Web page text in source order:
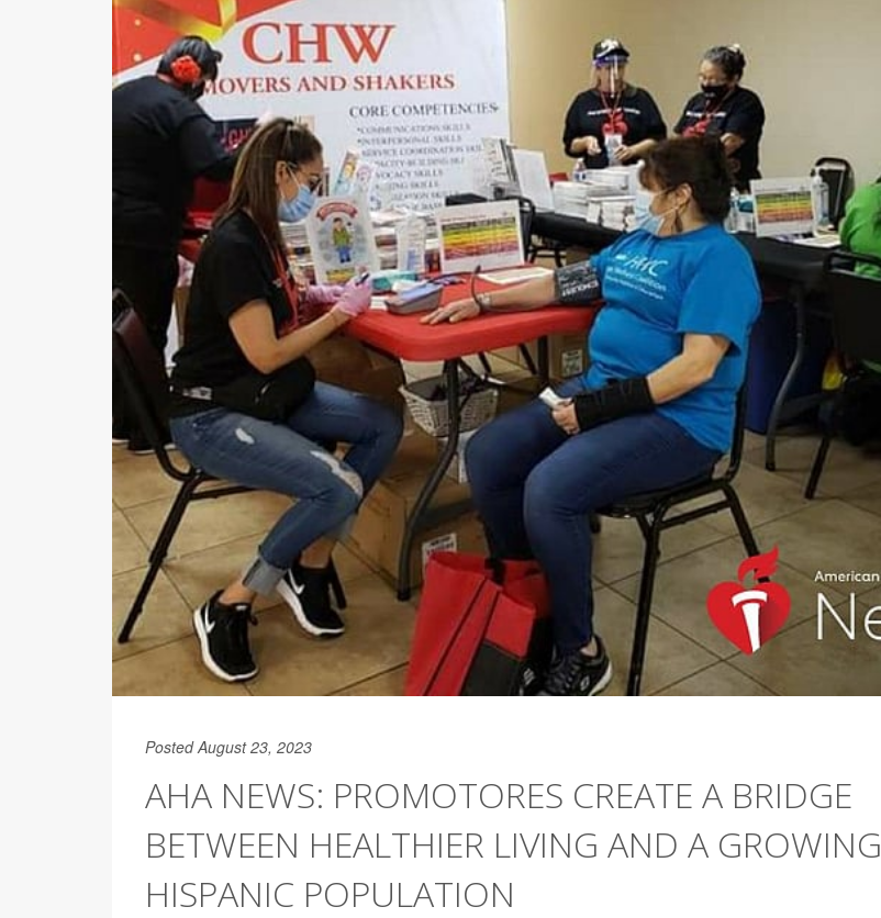
Posted August 23, 2023
AHA NEWS: PROMOTORES CREATE A BRIDGE
BETWEEN HEALTHIER LIVING AND A GROWING
HISPANIC POPULATION